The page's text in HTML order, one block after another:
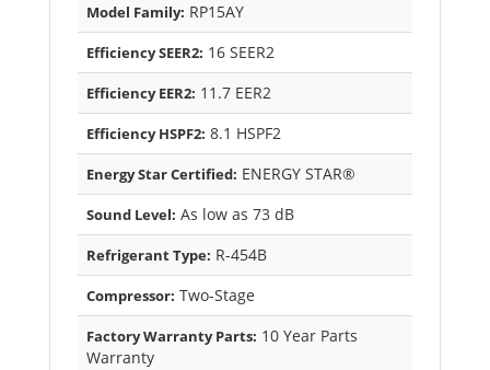
Model Family: RP15AY
Efficiency SEER2: 16 SEER2
Efficiency EER2: 11.7 EER2
Efficiency HSPF2: 8.1 HSPF2
Energy Star Certified: ENERGY STAR®
Sound Level: As low as 73 dB
Refrigerant Type: R-454B
Compressor: Two-Stage
Factory Warranty Parts: 10 Year Parts
Warranty